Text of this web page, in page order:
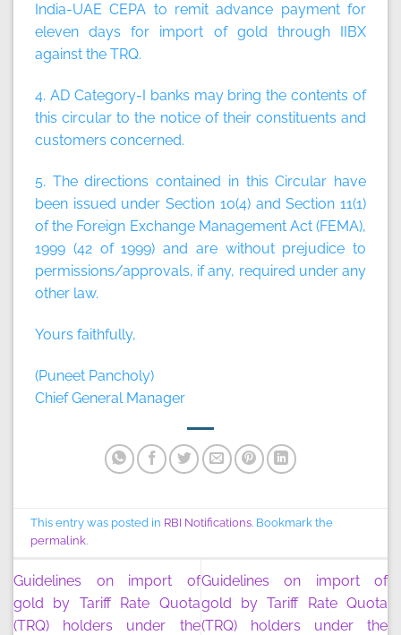
India-UAE CEPA to remit advance payment for
eleven days for import of gold through IIBX
against the TRQ.
4. AD Category-I banks may bring the contents of
this circular to the notice of their constituents and
customers concerned.
5. The directions contained in this Circular have
been issued under Section 10(4) and Section 11(1)
of the Foreign Exchange Management Act (FEMA),
1999 (42 of 1999) and are without prejudice to
permissions/approvals, if any, required under any
other law.
Yours faithfully,
(Puneet Pancholy)
Chief General Manager
This entry was posted in RBI Notifications. Bookmark the
permalink.
Guidelines on import of
gold by Tariff Rate Quota
(TRQ) holders under the
Guidelines on import of
gold by Tariff Rate Quota
(TRQ) holders under the